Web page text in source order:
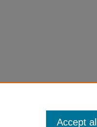
Accept